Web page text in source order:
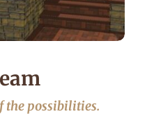
the possibilities.